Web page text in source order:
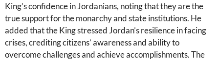
King’s confidence in Jordanians, noting that they are the
true support for the monarchy and state institutions. He
added that the King stressed Jordan’s resilience in facing
crises, crediting citizens’ awareness and ability to
overcome challenges and achieve accomplishments. The